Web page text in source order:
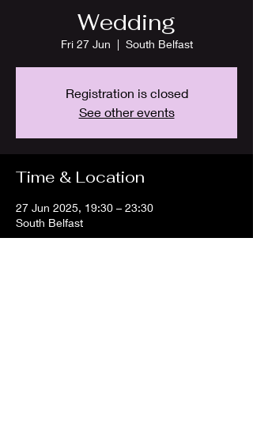
Wedding
Fri 27 Jun
  |
South Belfast
Registration is closed
See other events
Time & Location
27 Jun 2025, 19:30 – 23:30
South Belfast